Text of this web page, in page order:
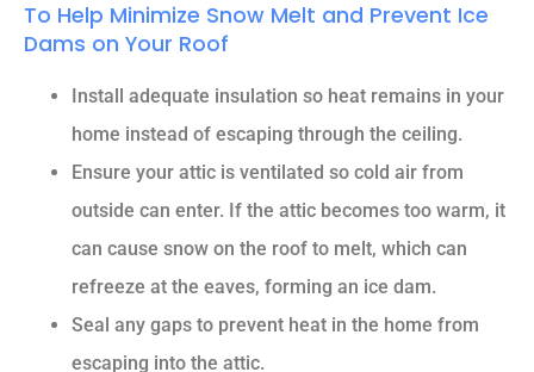
To Help Minimize Snow Melt and Prevent Ice
Dams on Your Roof
Install adequate insulation so heat remains in your
home instead of escaping through the ceiling.
Ensure your attic is ventilated so cold air from
outside can enter. If the attic becomes too warm, it
can cause snow on the roof to melt, which can
refreeze at the eaves, forming an ice dam.
Seal any gaps to prevent heat in the home from
escaping into the attic.